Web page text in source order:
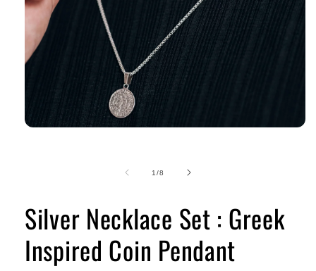
1/of
8
Silver Necklace Set : Greek
Inspired Coin Pendant